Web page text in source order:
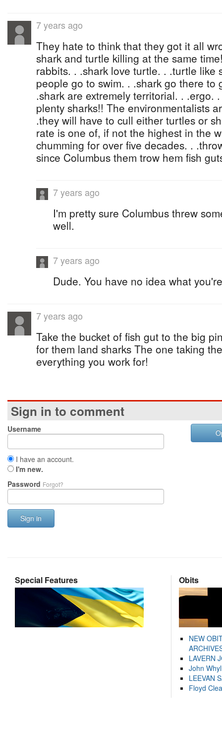
7 years ago
They hate to think that they got it all
shark and turtle killing at the same
rabbits. . .shark love turtle. . .turtle like
people go to swim. . .shark go there to
.shark are extremely territorial. . .ergo.
plenty sharks!! The environmentalists
.they will have to cull either turtles or
rate is one of, if not the highest in the
chumming for over five decades. .
since Columbus them trow hem fish
7 years ago
I'm pretty sure Columbus threw
well.
7 years ago
Dude. You have no idea what
7 years ago
Take the bucket of fish gut to the big
for them land sharks The one taking
everything you work for!
Sign in to comment
Username
I have an account.
I'm new.
Password Forgot?
Sign in
Special Features Obits
NEW
LAVERN
John
LEEVAN
Floyd